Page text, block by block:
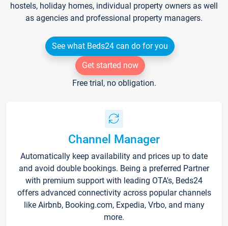
hostels, holiday homes, individual property owners as well
as agencies and professional property managers.
See what Beds24 can do for you
Get started now
Free trial, no obligation.
Channel Manager
Automatically keep availability and prices up to date
and avoid double bookings. Being a preferred Partner
with premium support with leading OTA's, Beds24
offers advanced connectivity across popular channels
like Airbnb, Booking.com, Expedia, Vrbo, and many
more.